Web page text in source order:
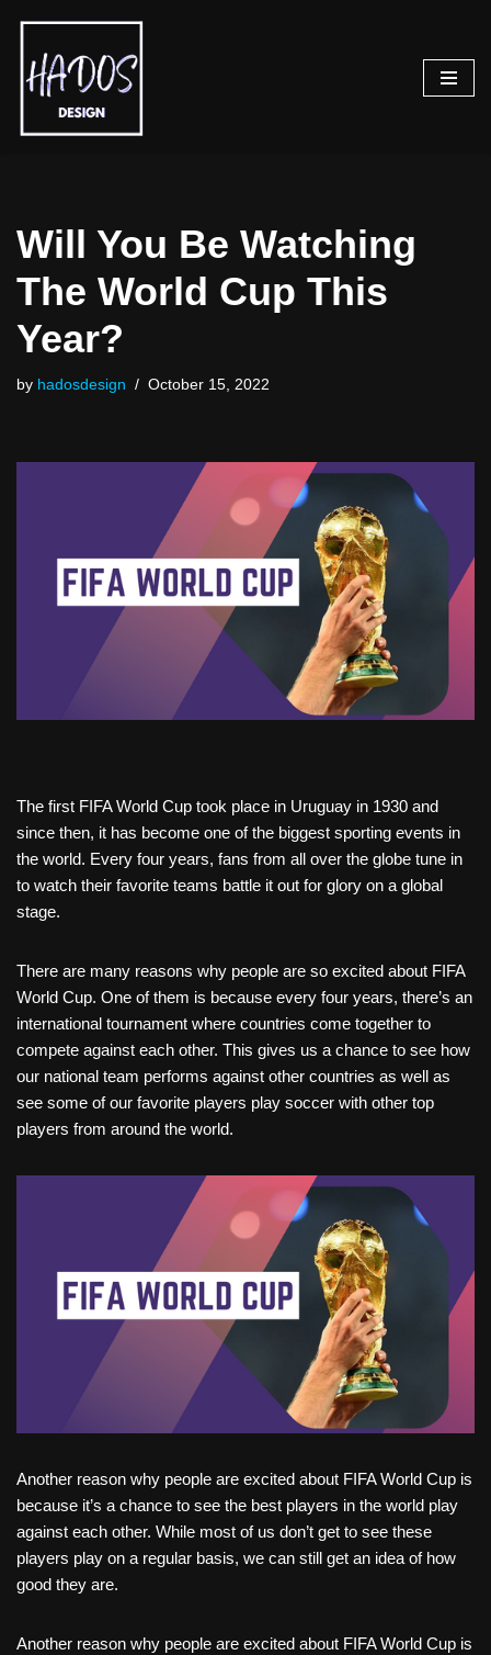
Skip
to
content
Will You Be Watching
The World Cup This
Year?
by hadosdesign October 15, 2022
The first FIFA World Cup took place in Uruguay in 1930 and
since then, it has become one of the biggest sporting events in
the world. Every four years, fans from all over the globe tune in
to watch their favorite teams battle it out for glory on a global
stage.
There are many reasons why people are so excited about FIFA
World Cup. One of them is because every four years, there’s an
international tournament where countries come together to
compete against each other. This gives us a chance to see how
our national team performs against other countries as well as
see some of our favorite players play soccer with other top
players from around the world.
Another reason why people are excited about FIFA World Cup is
because it’s a chance to see the best players in the world play
against each other. While most of us don’t get to see these
players play on a regular basis, we can still get an idea of how
good they are.
Another reason why people are excited about FIFA World Cup is